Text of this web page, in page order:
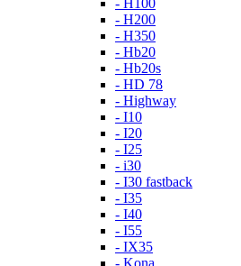
- H100
- H200
- H350
- Hb20
- Hb20s
- HD 78
- Highway
- I10
- I20
- I25
- i30
- I30 fastback
- I35
- I40
- I55
- IX35